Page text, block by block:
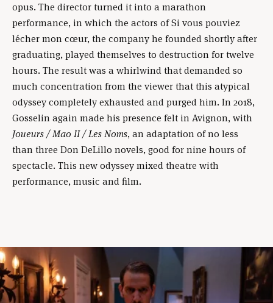
opus. The director turned it into a marathon
performance, in which the actors of Si vous pouviez
lécher mon cœur, the company he founded shortly after
graduating, played themselves to destruction for twelve
hours. The result was a whirlwind that demanded so
much concentration from the viewer that this atypical
odyssey completely exhausted and purged him. In 2018,
Gosselin again made his presence felt in Avignon, with
Joueurs / Mao II / Les Noms, an adaptation of no less
than three Don DeLillo novels, good for nine hours of
spectacle. This new odyssey mixed theatre with
performance, music and film.